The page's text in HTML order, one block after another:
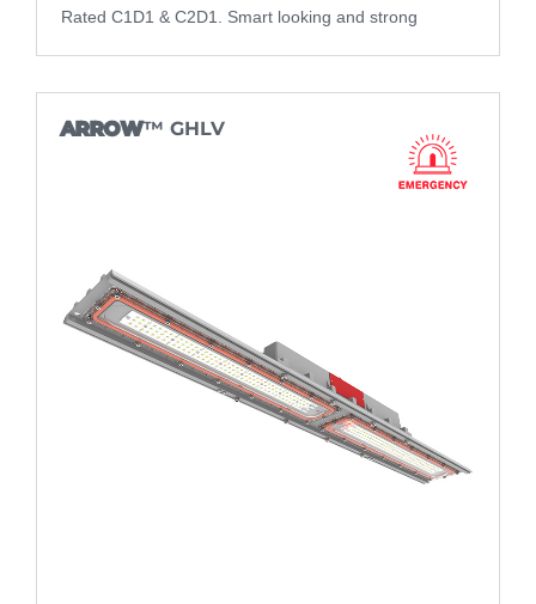
Rated C1D1 & C2D1. Smart looking and strong
ARROW™ GHLV